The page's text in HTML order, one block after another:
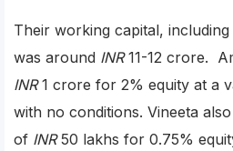
Their working capital,
was around INR11-12 crore.
INR1 crore for 2% equity at a
with no conditions. Vineeta
of INR50 lakhs for 0.75%